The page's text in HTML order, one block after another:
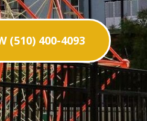
(510) 400-4093